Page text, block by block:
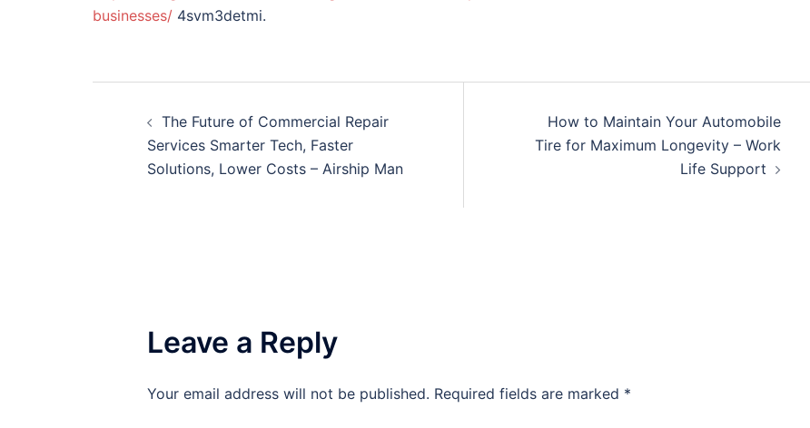
businesses/ 4svm3detmi.
navigation
The Future of Commercial Repair
Services Smarter Tech, Faster
Solutions, Lower Costs – Airship Man
How to Maintain Your Automobile
Tire for Maximum Longevity – Work
Life Support
Leave a Reply
Your email address will not be published. Required fields are marked *